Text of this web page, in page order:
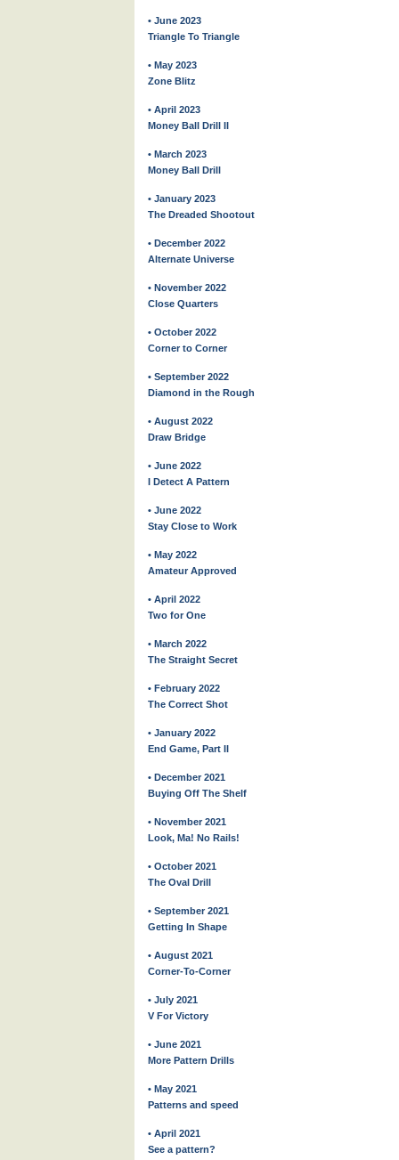
• June 2023
Triangle To Triangle
• May 2023
Zone Blitz
• April 2023
Money Ball Drill II
• March 2023
Money Ball Drill
• January 2023
The Dreaded Shootout
• December 2022
Alternate Universe
• November 2022
Close Quarters
• October 2022
Corner to Corner
• September 2022
Diamond in the Rough
• August 2022
Draw Bridge
• June 2022
I Detect A Pattern
• June 2022
Stay Close to Work
• May 2022
Amateur Approved
• April 2022
Two for One
• March 2022
The Straight Secret
• February 2022
The Correct Shot
• January 2022
End Game, Part II
• December 2021
Buying Off The Shelf
• November 2021
Look, Ma! No Rails!
• October 2021
The Oval Drill
• September 2021
Getting In Shape
• August 2021
Corner-To-Corner
• July 2021
V For Victory
• June 2021
More Pattern Drills
• May 2021
Patterns and speed
• April 2021
See a pattern?